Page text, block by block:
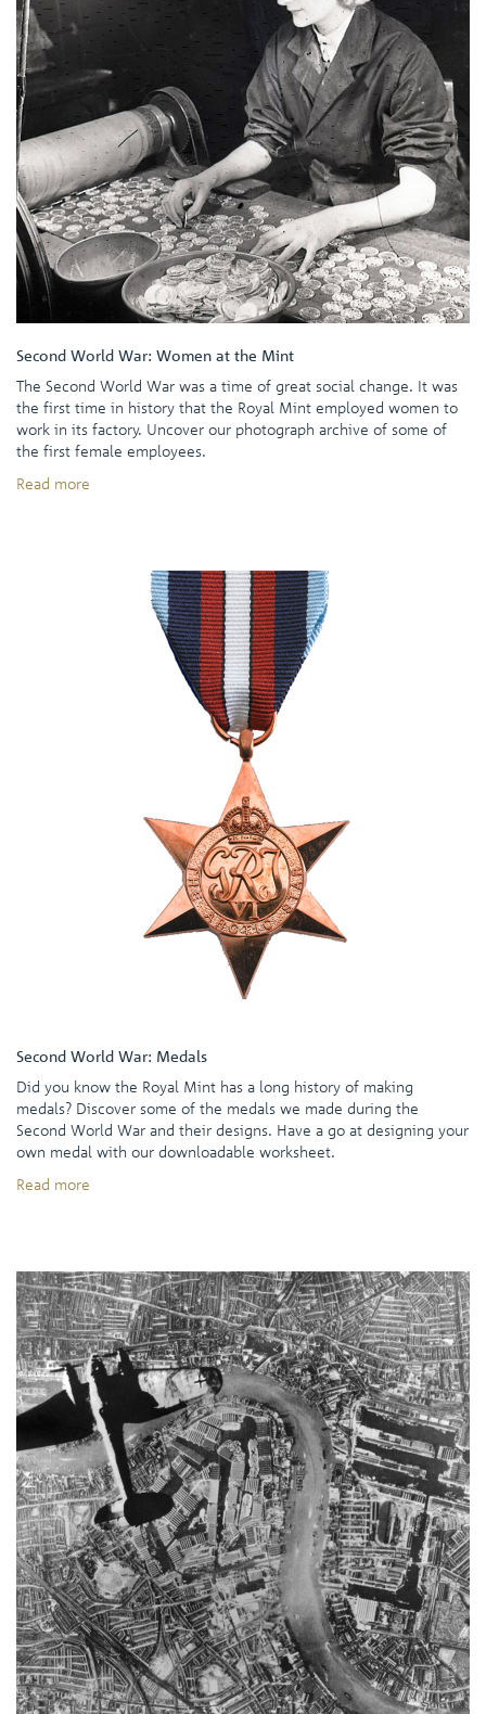
Second World War: Women at the Mint
The Second World War was a time of great social change. It was
the first time in history that the Royal Mint employed women to
work in its factory. Uncover our photograph archive of some of
the first female employees.
Read more
Second World War: Medals
Did you know the Royal Mint has a long history of making
medals? Discover some of the medals we made during the
Second World War and their designs. Have a go at designing your
own medal with our downloadable worksheet.
Read more